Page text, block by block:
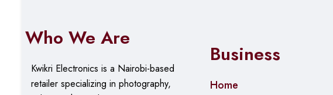
Who We Are
Kwikri Electronics is a Nairobi-based
retailer specializing in photography,
Business
Home